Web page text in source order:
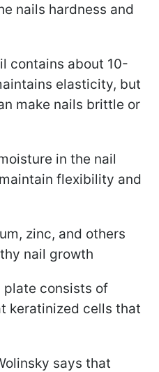
nails hardness and
contains about 10-
elasticity, but
make nails brittle or
in the nail
flexibility and
zinc, and others
nail growth
plate consists of
keratinized cells that
says that